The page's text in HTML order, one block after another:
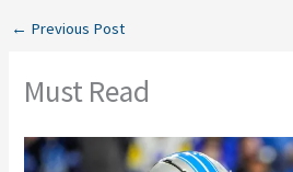
← Previous Post
Must Read